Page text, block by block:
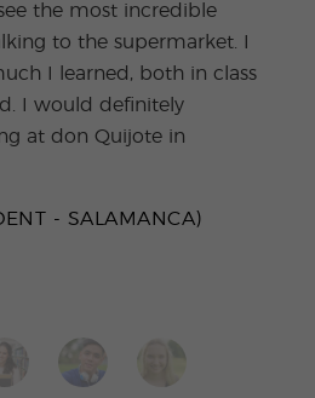
the most incredible
to the supermarket. I
I learned, both in class
I would definitely
at don Quijote in
- SALAMANCA)